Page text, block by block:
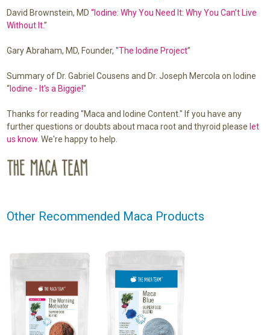
David Brownstein, MD “Iodine: Why You Need It: Why You Can’t Live
Without It.”
Gary Abraham, MD, Founder, "The Iodine Project”
Summary of Dr. Gabriel Cousens and Dr. Joseph Mercola on Iodine
“Iodine - It's a Biggie!"
Thanks for reading "Maca and Iodine Content." If you have any
further questions or doubts about maca root and thyroid please let
us know. We're happy to help.
Other Recommended Maca Products